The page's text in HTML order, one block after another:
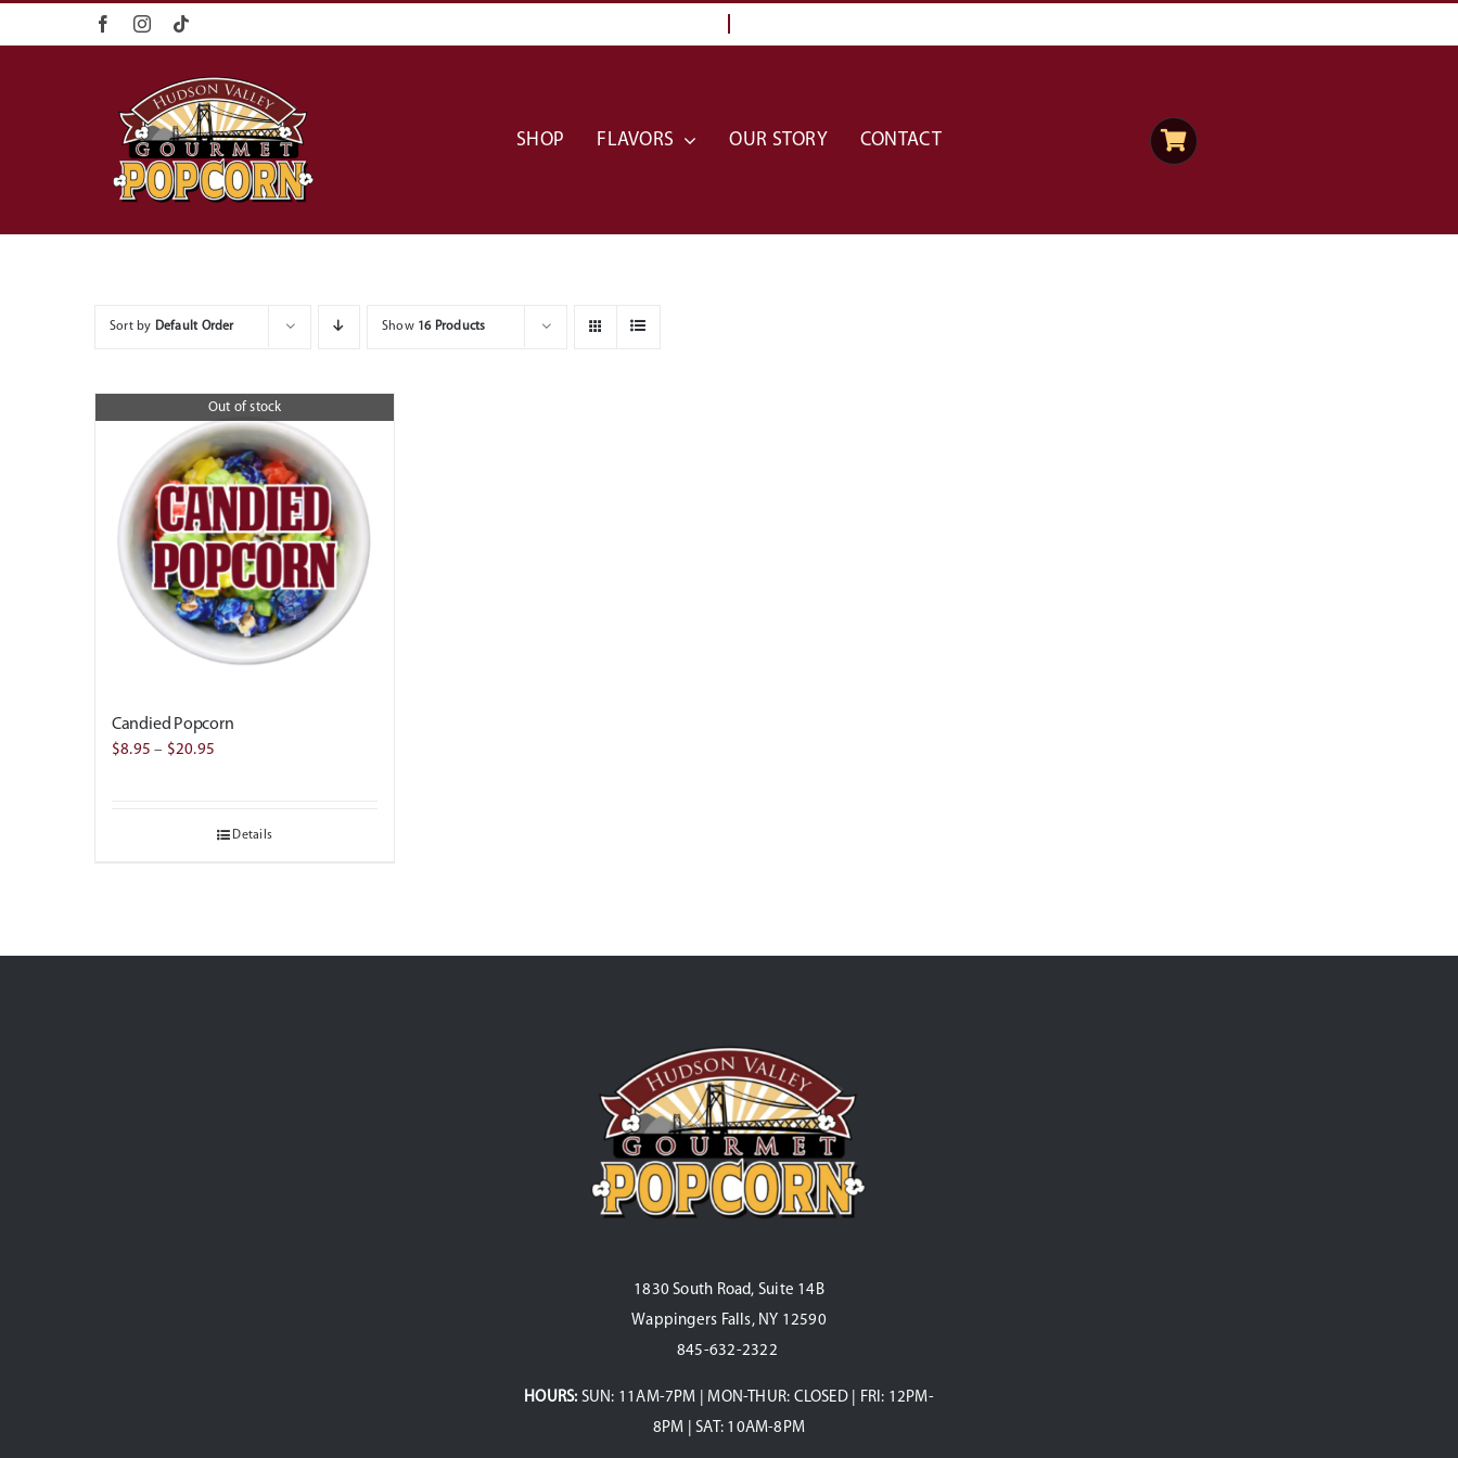
to
SHOP FLAVORS OUR STORY CONTACT
Sort by Default Order Show 16 Products
Out of stock
Candied Popcorn
$8.95 – $20.95
through
Details
1830 South Road, Suite 14B
Wappingers Falls, NY 12590
845-632-2322
HOURS: SUN: 11AM-7PM | MON-THUR: CLOSED | FRI: 12PM-
8PM | SAT: 10AM-8PM